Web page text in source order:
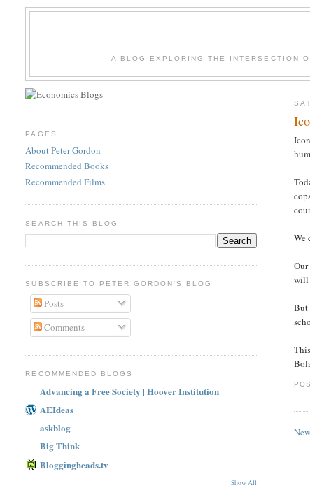
A BLOG EXPLORING THE INTERSECTION
We
will
But
PAGES
About Peter Gordon
Recommended Books
Recommended Films
SEARCH THIS BLOG
SUBSCRIBE TO PETER GORDON'S BLOG
Posts
Comments
RECOMMENDED BLOGS
Advancing a Free Society | Hoover Institution
AEIdeas
askblog
Big Think
Bloggingheads.tv
Show All